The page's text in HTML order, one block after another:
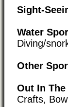
Sight-
Water
Diving/
Other
Out In The
Crafts,